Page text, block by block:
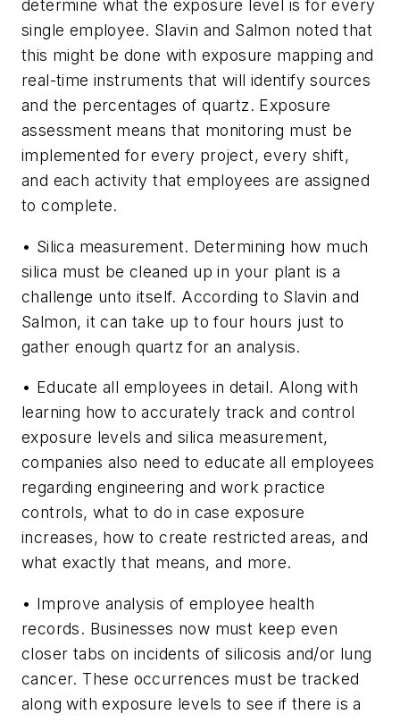
determine what the exposure level is for every
single employee. Slavin and Salmon noted that
this might be done with exposure mapping and
real-time instruments that will identify sources
and the percentages of quartz. Exposure
assessment means that monitoring must be
implemented for every project, every shift,
and each activity that employees are assigned
to complete.
• Silica measurement. Determining how much
silica must be cleaned up in your plant is a
challenge unto itself. According to Slavin and
Salmon, it can take up to four hours just to
gather enough quartz for an analysis.
• Educate all employees in detail. Along with
learning how to accurately track and control
exposure levels and silica measurement,
companies also need to educate all employees
regarding engineering and work practice
controls, what to do in case exposure
increases, how to create restricted areas, and
what exactly that means, and more.
• Improve analysis of employee health
records. Businesses now must keep even
closer tabs on incidents of silicosis and/or lung
cancer. These occurrences must be tracked
along with exposure levels to see if there is a